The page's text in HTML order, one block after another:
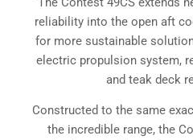
reliability into the open aft
for more sustainable
electric propulsion system,
and teak deck
Constructed to the same
the incredible range, the